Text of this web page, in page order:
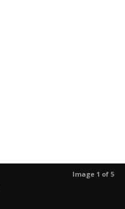
Image 1 of 5